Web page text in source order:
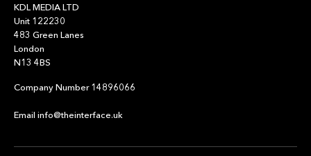
KDL MEDIA LTD
Unit 122230
483 Green Lanes
London
N13 4BS
Company Number 14896066
Email info@theinterface.uk